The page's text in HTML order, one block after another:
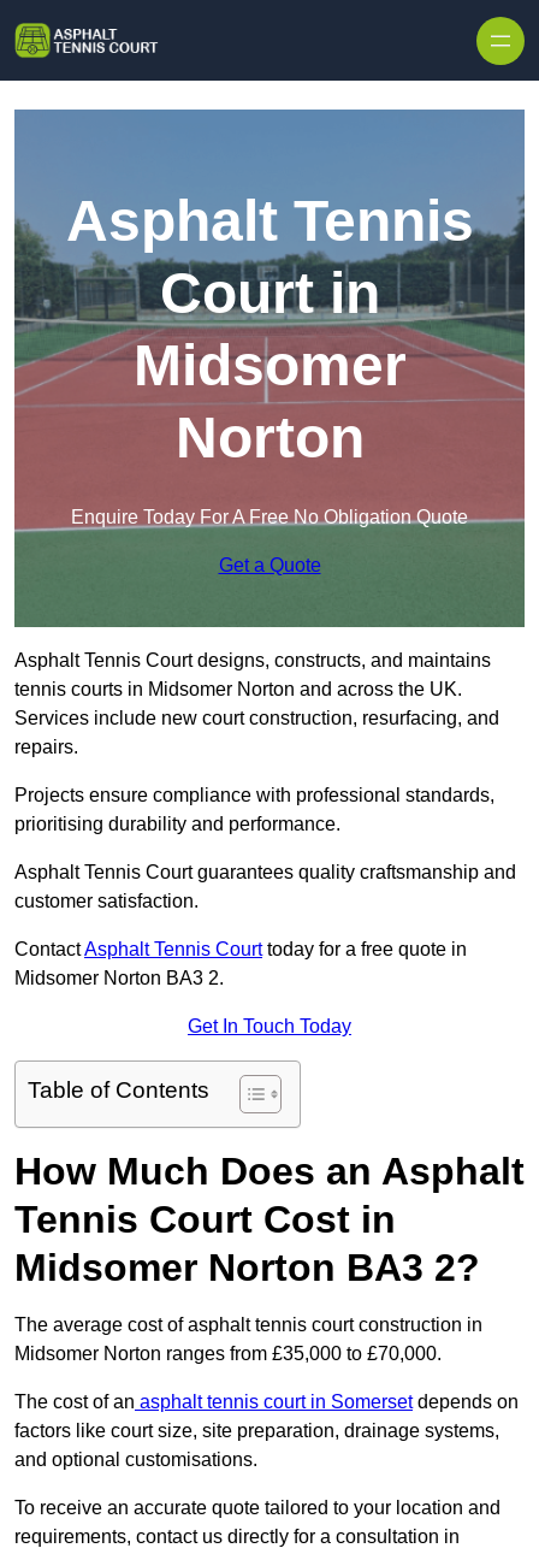
Asphalt Tennis
Court in
Midsomer
Norton
Enquire Today For A Free No Obligation Quote
Get a Quote
Asphalt Tennis Court designs, constructs, and maintains
tennis courts in Midsomer Norton and across the UK.
Services include new court construction, resurfacing, and
repairs.
Projects ensure compliance with professional standards,
prioritising durability and performance.
Asphalt Tennis Court guarantees quality craftsmanship and
customer satisfaction.
ContactAsphalt Tennis Courttoday for a free quote in
Midsomer Norton BA3 2.
Get In Touch Today
Table of Contents
How Much Does an Asphalt
Tennis Court Cost in
Midsomer Norton BA3 2?
The average cost of asphalt tennis court construction in
Midsomer Norton ranges from £35,000 to £70,000.
The cost of an asphalt tennis court in Somersetdepends on
factors like court size, site preparation, drainage systems,
and optional customisations.
To receive an accurate quote tailored to your location and
requirements, contact us directly for a consultation in